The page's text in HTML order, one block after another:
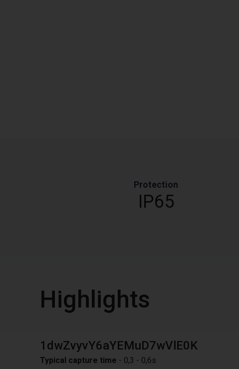
Protection
IP65
Highlights
1dwZvyvY6aYEMuD7wVlE0K
Typical capture time - 0,3 - 0,6s